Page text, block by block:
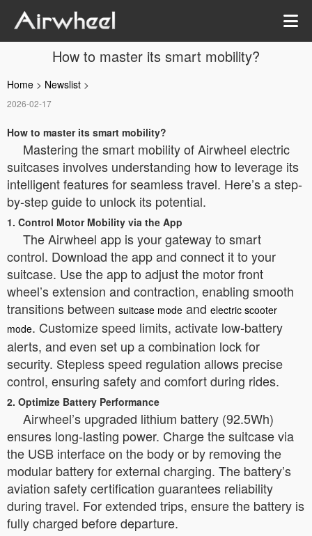
How to master its smart mobility?
Home > Newslist >
2026-02-17
How to master its smart mobility?
Mastering the smart mobility of Airwheel electric
suitcases involves understanding how to leverage its
intelligent features for seamless travel. Here’s a step-
by-step guide to unlock its potential.
1. Control Motor Mobility via the App
The Airwheel app is your gateway to smart
control. Download the app and connect it to your
suitcase. Use the app to adjust the motor front
wheel’s extension and contraction, enabling smooth
transitions between suitcase mode and electric scooter
mode. Customize speed limits, activate low-battery
alerts, and even set up a combination lock for
security. Stepless speed regulation allows precise
control, ensuring safety and comfort during rides.
2. Optimize Battery Performance
Airwheel’s upgraded lithium battery (92.5Wh)
ensures long-lasting power. Charge the suitcase via
the USB interface on the body or by removing the
modular battery for external charging. The battery’s
aviation safety certification guarantees reliability
during travel. For extended trips, ensure the battery is
fully charged before departure.